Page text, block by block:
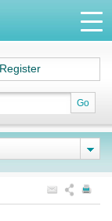
Go
Register